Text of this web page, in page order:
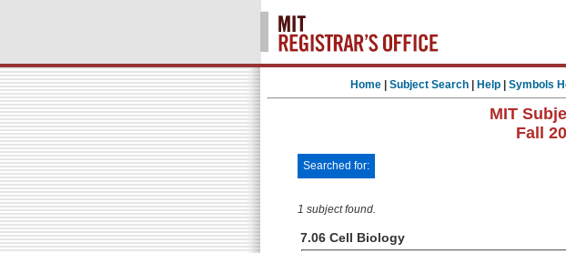
Home| Subject Search| Help| Symbols
MIT
Fall
Searched for:
1 subject found.
7.06 Cell Biology